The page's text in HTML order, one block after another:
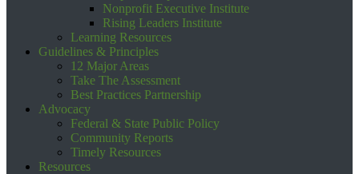
Nonprofit Executive Institute
Rising Leaders Institute
Learning Resources
Guidelines & Principles
12 Major Areas
Take The Assessment
Best Practices Partnership
Advocacy
Federal & State Public Policy
Community Reports
Timely Resources
Resources